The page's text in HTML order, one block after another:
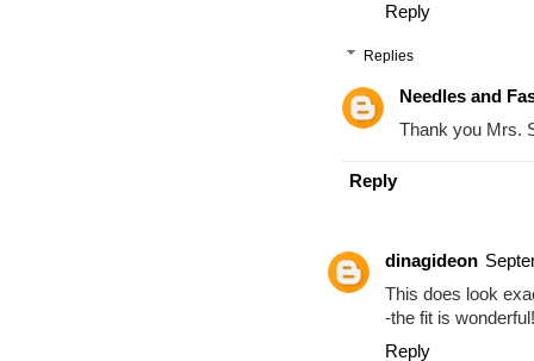
Reply
Replies
Needles and
Thank you Mrs.
Reply
dinagideon
This does look
-the fit is
Reply